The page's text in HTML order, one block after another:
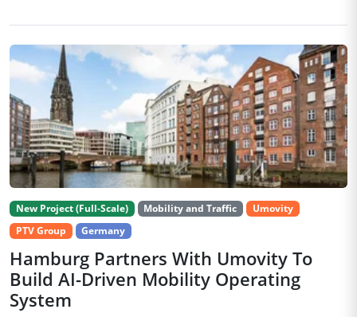
New Project (Full-Scale) Mobility and Traffic
Umovity
PTV Group
Germany
Hamburg Partners With Umovity To
Build AI-Driven Mobility Operating
System